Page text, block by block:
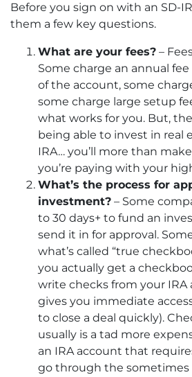
Before you sign on with an SD-
them a few key questions.
What are your fees? –
Some charge an annual
of the account, some
some charge large setup
what works for you. But,
being able to invest in real
IRA… you’ll more than
you’re paying with your
What’s the process for
investment? – Some
to 30 days+ to fund an
send it in for approval.
what’s called “true
you actually get a
write checks from your
gives you immediate
to close a deal quickly).
usually is a tad more
an IRA account that
go through the